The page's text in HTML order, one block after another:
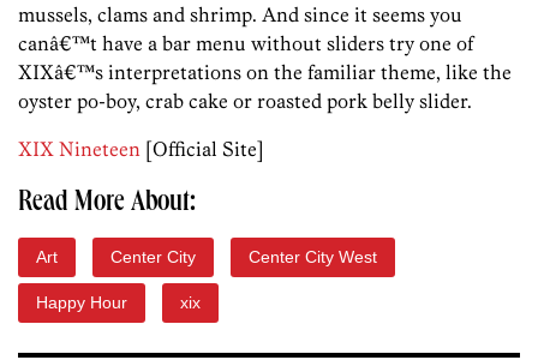
mussels, clams and shrimp. And since it seems you
canâ€™t have a bar menu without sliders try one of
XIXâ€™s interpretations on the familiar theme, like the
oyster po-boy, crab cake or roasted pork belly slider.
XIX Nineteen [Official Site]
Read More About:
Art Center City Center City West
Happy Hour xix